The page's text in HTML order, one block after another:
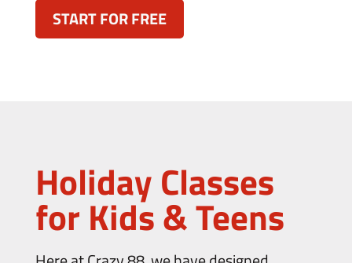
START FOR FREE
Holiday Classes
for Kids & Teens